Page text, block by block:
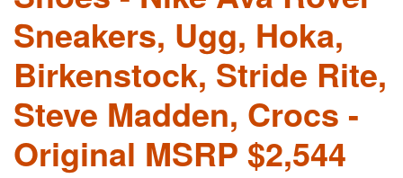
Sneakers, Ugg, Hoka,
Birkenstock, Stride Rite,
Steve Madden, Crocs -
Original MSRP $2,544